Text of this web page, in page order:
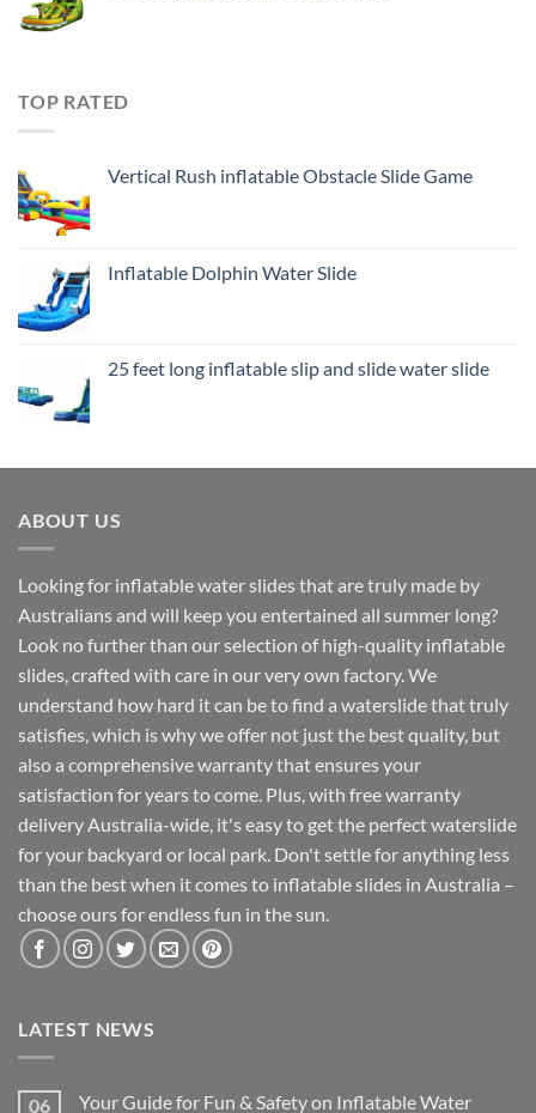
TOP RATED
Vertical Rush inflatable Obstacle Slide Game
Inflatable Dolphin Water Slide
25 feet long inflatable slip and slide water slide
ABOUT US
Looking for inflatable water slides that are truly made by
Australians and will keep you entertained all summer long?
Look no further than our selection of high-quality inflatable
slides, crafted with care in our very own factory. We
understand how hard it can be to find a waterslide that truly
satisfies, which is why we offer not just the best quality, but
also a comprehensive warranty that ensures your
satisfaction for years to come. Plus, with free warranty
delivery Australia-wide, it's easy to get the perfect waterslide
for your backyard or local park. Don't settle for anything less
than the best when it comes to inflatable slides in Australia –
choose ours for endless fun in the sun.
LATEST NEWS
06 Your Guide for Fun & Safety on Inflatable Water